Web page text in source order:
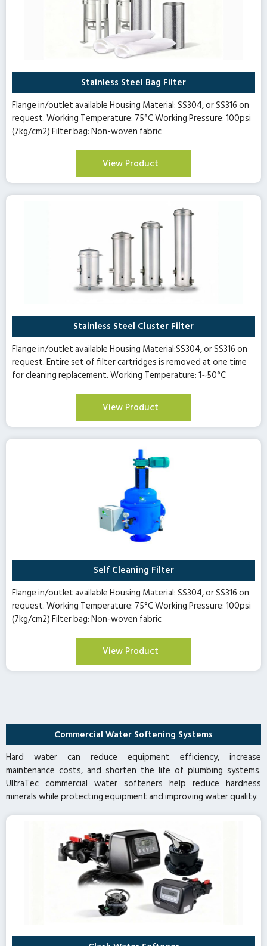
Stainless Steel Bag Filter
Flange in/outlet available Housing Material: SS304, or SS316 on
request. Working Temperature: 75°C Working Pressure: 100psi
(7kg/cm2) Filter bag: Non-woven fabric
View Product
Stainless Steel Cluster Filter
Flange in/outlet available Housing Material:SS304, or SS316 on
request. Entire set of filter cartridges is removed at one time
for cleaning replacement. Working Temperature: 1~50°C
View Product
Self Cleaning Filter
Flange in/outlet available Housing Material: SS304, or SS316 on
request. Working Temperature: 75°C Working Pressure: 100psi
(7kg/cm2) Filter bag: Non-woven fabric
View Product
Commercial Water Softening Systems
Hard water can reduce equipment efficiency, increase
maintenance costs, and shorten the life of plumbing systems.
UltraTec commercial water softeners help reduce hardness
minerals while protecting equipment and improving water quality.